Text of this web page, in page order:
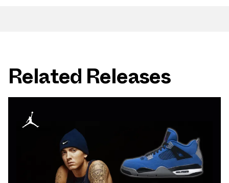
Related Releases